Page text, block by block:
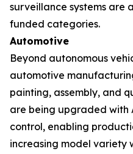
surveillance systems are
funded categories.
Automotive
Beyond autonomous
automotive
painting, assembly, and
are being upgraded
control, enabling
increasing model variety